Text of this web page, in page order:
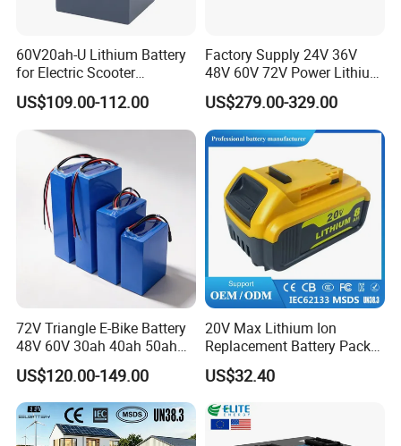
60V20ah-U Lithium Battery
for Electric Scooter
Motorcycle Battery China
Manufacturer CE Un38.3
Certification
US$109.00-112.00
Factory Supply 24V 36V
48V 60V 72V Power Lithium
Battery Pack for Electric
Garbage Tricycle
US$279.00-329.00
72V Triangle E-Bike Battery
48V 60V 30ah 40ah 50ah
Electric Bicycle Bike Lithium
Ion Pack Mountain Bike
with Charger
US$120.00-149.00
20V Max Lithium Ion
Replacement Battery Pack
Compatible with Dewalt
Cordless Power Tools Dcb
Series 3.0ah 4.0ah 5.0ah
6.0ah Rechargeable Li-ion
Battery with LED
US$32.40